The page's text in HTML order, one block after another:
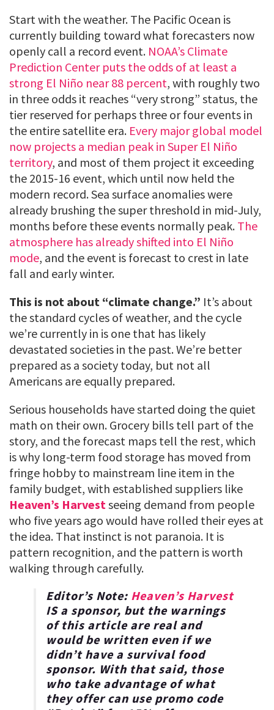
Start with the weather. The Pacific Ocean is
currently building toward what forecasters now
openly call a record event. NOAA’s Climate
Prediction Center puts the odds of at least a
strong El Niño near 88 percent, with roughly two
in three odds it reaches “very strong” status, the
tier reserved for perhaps three or four events in
the entire satellite era. Every major global model
now projects a median peak in Super El Niño
territory, and most of them project it exceeding
the 2015-16 event, which until now held the
modern record. Sea surface anomalies were
already brushing the super threshold in mid-July,
months before these events normally peak. The
atmosphere has already shifted into El Niño
mode, and the event is forecast to crest in late
fall and early winter.
This is not about “climate change.” It’s about
the standard cycles of weather, and the cycle
we’re currently in is one that has likely
devastated societies in the past. We’re better
prepared as a society today, but not all
Americans are equally prepared.
Serious households have started doing the quiet
math on their own. Grocery bills tell part of the
story, and the forecast maps tell the rest, which
is why long-term food storage has moved from
fringe hobby to mainstream line item in the
family budget, with established suppliers like
Heaven’s Harvestseeing demand from people
who five years ago would have rolled their eyes at
the idea. That instinct is not paranoia. It is
pattern recognition, and the pattern is worth
walking through carefully.
Editor’s Note: Heaven’s Harvest
IS a sponsor, but the warnings
of this article are real and
would be written even if we
didn’t have a survival food
sponsor. With that said, those
who take advantage of what
they offer can use promo code